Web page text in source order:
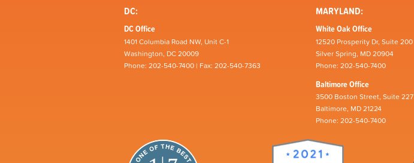
DC:
DC Office
1401 Columbia Road NW, Unit C-1
Washington, DC 20009
Phone: 202-540-7400 | Fax: 202-540-7363
MARYLAND:
White Oak Office
12520 Prosperity Dr, Suite 200
Silver Spring, MD 20904
Phone: 202-540-7400
Baltimore Office
3500 Boston Street, Suite 227
Baltimore, MD 21224
Phone: 202-540-7400